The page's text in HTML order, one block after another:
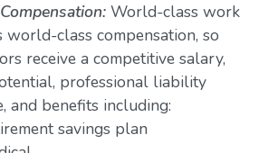
World-class work
world-class compensation, so
receive a competitive salary,
professional liability
and benefits including:
savings plan